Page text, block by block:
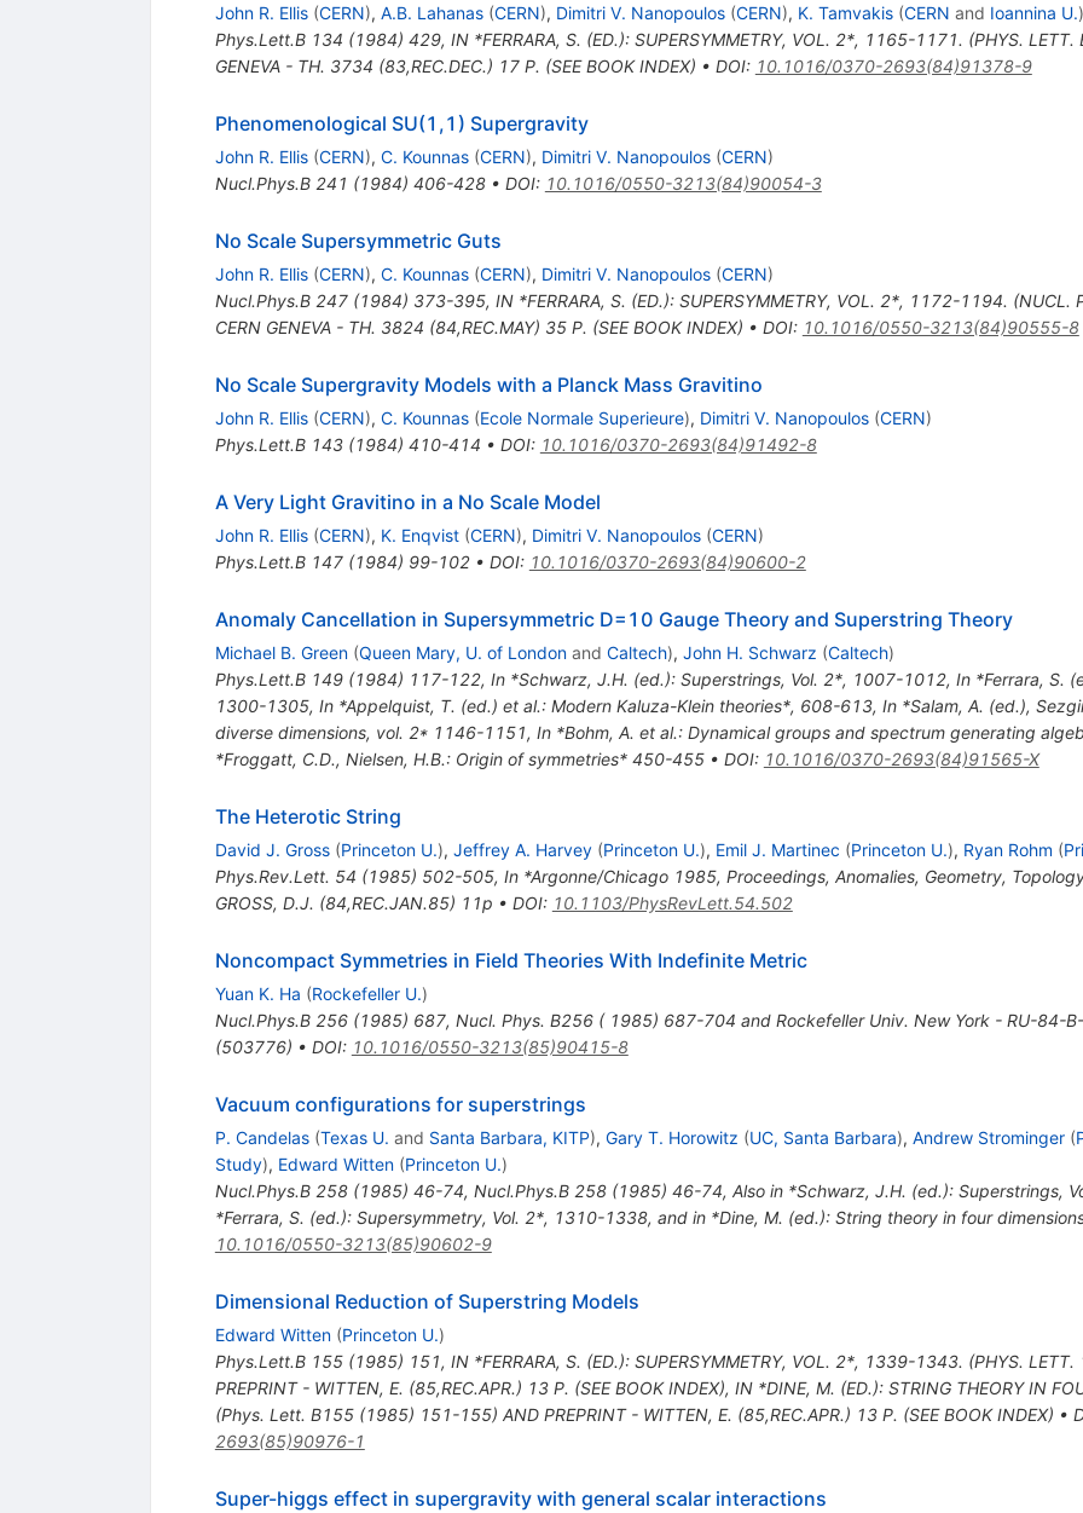
John R. Ellis (CERN), A.B. Lahanas (CERN), Dimitri V. Nanopoulos (CERN), K. Tamvakis (CERN and Ioannina U.)
Phys.Lett.B 134 (1984) 429, IN *FERRARA, S. (ED.): SUPERSYMMETRY, VOL. 2*, 1165-1171. (PHYS.
GENEVA - TH. 3734 (83,REC.DEC.) 17 P. (SEE BOOK INDEX) • DOI: 10.1016/0370-2693(84)91378-9
Phenomenological SU(1,1) Supergravity
John R. Ellis (CERN), C. Kounnas (CERN), Dimitri V. Nanopoulos (CERN)
Nucl.Phys.B 241 (1984) 406-428• DOI: 10.1016/0550-3213(84)90054-3
No Scale Supersymmetric Guts
John R. Ellis (CERN), C. Kounnas (CERN), Dimitri V. Nanopoulos (CERN)
Nucl.Phys.B 247(1984) 373-395, IN *FERRARA, S. (ED.): SUPERSYMMETRY, VOL. 2*, 1172-1194.
CERN GENEVA - TH. 3824 (84,REC.MAY) 35 P. (SEE BOOK INDEX) • DOI: 10.1016/0550-3213(84)90555-8
No Scale Supergravity Models with a Planck Mass Gravitino
John R. Ellis (CERN), C. Kounnas (Ecole Normale Superieure), Dimitri V. Nanopoulos (CERN)
Phys.Lett.B 143(1984) 410-414 • DOI: 10.1016/0370-2693(84)91492-8
A Very Light Gravitino in a No Scale Model
John R. Ellis (CERN), K. Enqvist (CERN), Dimitri V. Nanopoulos (CERN)
Phys.Lett.B 147(1984) 99-102• DOI: 10.1016/0370-2693(84)90600-2
Anomaly Cancellation in Supersymmetric D=10 Gauge Theory and Superstring Theory
Michael B. Green (Queen Mary, U. of Londonand Caltech), John H. Schwarz (Caltech)
Phys.Lett.B 149(1984) 117-122, In *Schwarz, J.H. (ed.): Superstrings, Vol. 2*, 1007-1012, In *Ferrara, S.
1300-1305, In *Appelquist, T. (ed.) et al.: Modern Kaluza-Klein theories*, 608-613, In *Salam, A. (ed.),
diverse dimensions, vol. 2* 1146-1151, In *Bohm, A. et al.: Dynamical groups and spectrum generating
*Froggatt, C.D., Nielsen, H.B.: Origin of symmetries* 450-455• DOI: 10.1016/0370-2693(84)91565-X
The Heterotic String
David J. Gross (Princeton U.), Jeffrey A. Harvey (Princeton U.), Emil J. Martinec (Princeton U.), Ryan Rohm (
Phys.Rev.Lett. 54 (1985) 502-505, In *Argonne/Chicago 1985, Proceedings, Anomalies, Geometry,
GROSS, D.J. (84,REC.JAN.85) 11p • DOI: 10.1103/PhysRevLett.54.502
Noncompact Symmetries in Field Theories With Indefinite Metric
Yuan K. Ha (Rockefeller U.)
Nucl.Phys.B 256(1985) 687, Nucl. Phys. B256 ( 1985) 687-704 and Rockefeller Univ. New York - RU-84-
(503776) • DOI: 10.1016/0550-3213(85)90415-8
Vacuum configurations for superstrings
P. Candelas (Texas U. and Santa Barbara, KITP), Gary T. Horowitz (UC, Santa Barbara), Andrew Strominger (
Study), Edward Witten (Princeton U.)
Nucl.Phys.B 258(1985) 46-74, Nucl.Phys.B 258(1985) 46-74, Also in *Schwarz, J.H. (ed.): Superstrings,
*Ferrara, S. (ed.): Supersymmetry, Vol. 2*, 1310-1338, and in *Dine, M. (ed.): String theory in four
10.1016/0550-3213(85)90602-9
Dimensional Reduction of Superstring Models
Edward Witten (Princeton U.)
Phys.Lett.B 155(1985) 151, IN *FERRARA, S. (ED.): SUPERSYMMETRY, VOL. 2*, 1339-1343. (PHYS.
PREPRINT - WITTEN, E. (85,REC.APR.) 13 P. (SEE BOOK INDEX), IN *DINE, M. (ED.): STRING THEORY IN
(Phys. Lett. B155 (1985) 151-155) AND PREPRINT - WITTEN, E. (85,REC.APR.) 13 P. (SEE BOOK INDEX) •
2693(85)90976-1
Super-higgs effect in supergravity with general scalar interactions